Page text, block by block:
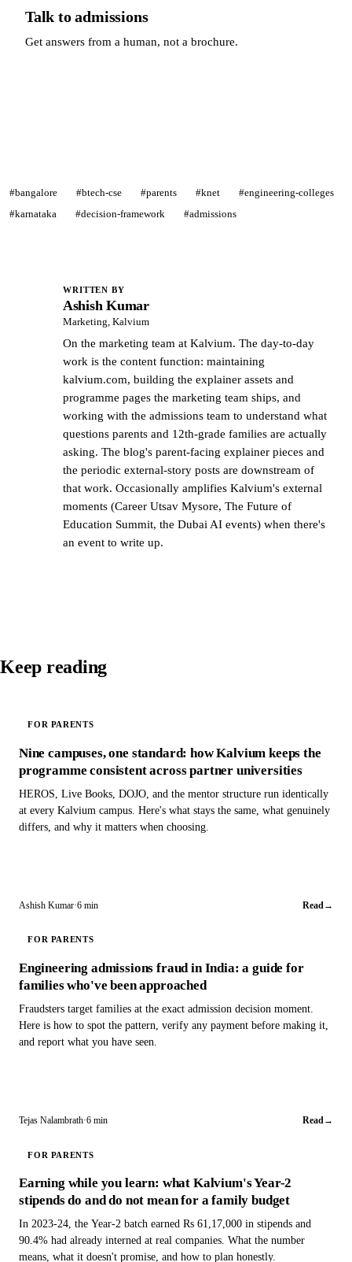
Talk to admissions
Get answers from a human, not a brochure.
#bangalore #btech-cse #parents #knet
#engineering-colleges
#karnataka
#decision-framework #admissions
WRITTEN BY
Ashish Kumar
Marketing, Kalvium
On the marketing team at Kalvium. The day-to-day
work is the content function: maintaining
kalvium.com, building the explainer assets and
programme pages the marketing team ships, and
working with the admissions team to understand what
questions parents and 12th-grade families are actually
asking. The blog's parent-facing explainer pieces and
the periodic external-story posts are downstream of
that work. Occasionally amplifies Kalvium's external
moments (Career Utsav Mysore, The Future of
Education Summit, the Dubai AI events) when there's
an event to write up.
Keep reading
FOR PARENTS
Nine campuses, one standard: how Kalvium keeps the
programme consistent across partner universities
HEROS, Live Books, DOJO, and the mentor structure run identically
at every Kalvium campus. Here's what stays the same, what genuinely
differs, and why it matters when choosing.
Ashish Kumar·6 min Read →
FOR PARENTS
Engineering admissions fraud in India: a guide for
families who've been approached
Fraudsters target families at the exact admission decision moment.
Here is how to spot the pattern, verify any payment before making it,
and report what you have seen.
Tejas Nalambrath·6 min Read→
FOR PARENTS
Earning while you learn: what Kalvium's Year-2
stipends do and do not mean for a family budget
In 2023-24, the Year-2 batch earned Rs 61,17,000 in stipends and
90.4% had already interned at real companies. What the number
means, what it doesn't promise, and how to plan honestly.